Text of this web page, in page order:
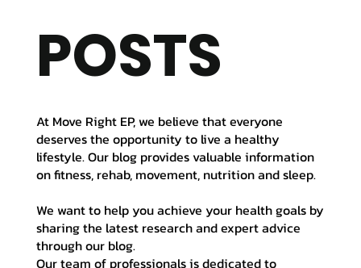
POSTS
At Move Right EP, we believe that everyone
deserves the opportunity to live a healthy
lifestyle. Our blog provides valuable information
on fitness, rehab, movement, nutrition and sleep.
We want to help you achieve your health goals by
sharing the latest research and expert advice
through our blog.
Our team of professionals is dedicated to